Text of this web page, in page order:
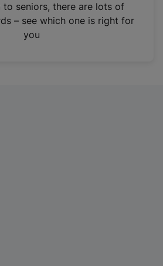
to seniors, there are lots of
– see which one is right for
you